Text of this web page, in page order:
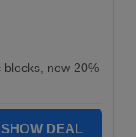
blocks, now 20%
SHOW DEAL